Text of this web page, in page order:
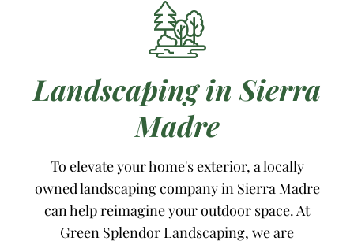
Landscaping in Sierra
Madre
To elevate your home's exterior, a locally
owned landscaping company in Sierra Madre
can help reimagine your outdoor space. At
Green Splendor Landscaping, we are